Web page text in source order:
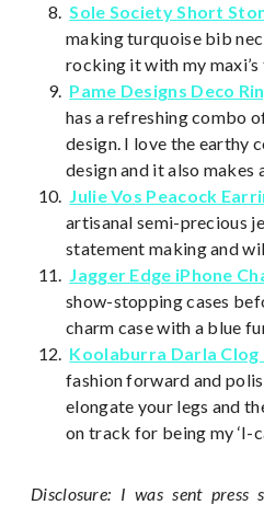
Sole Society Short
making turquoise bib
rocking it with my maxi’s
Pame Designs Deco
has a refreshing combo
design. I love the earthy
design and it also makes
Julie Vos Peacock
artisanal semi-precious
statement making and
Jagger Edge iPhone
show-stopping cases
charm case with a blue
Koolaburra Darla Clog
fashion forward and
elongate your legs and
on track for being my ‘I-
Disclosure: I was sent